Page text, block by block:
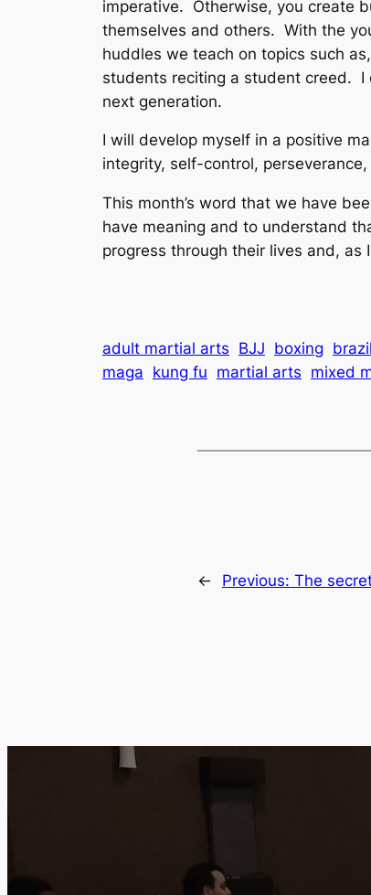
imperative. Otherwise, you create
themselves and others. With the
huddles we teach on topics such
students reciting a student creed. I
next generation.
I will develop myself in a positive
integrity, self-control,
This month’s word that we have
have meaning and to understand
progress through their lives and,
adult martial arts BJJ boxing
maga kung fu martial arts mixed
← Previous: The